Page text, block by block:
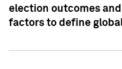
election outcomes
factors to define